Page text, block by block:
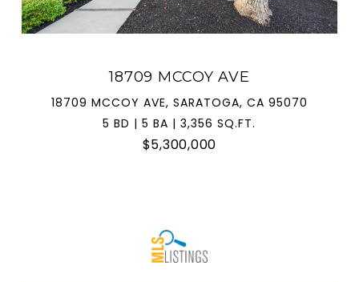
18709 MCCOY AVE
18709 MCCOY AVE, SARATOGA, CA 95070
5 BD | 5 BA | 3,356 SQ.FT.
$5,300,000